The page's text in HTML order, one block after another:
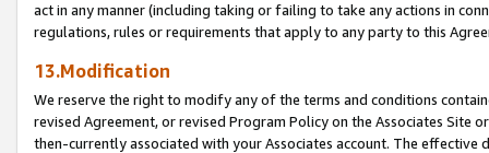
act in any manner (including taking or failing to take any actions in
regulations, rules or requirements that apply to any party to this
13.Modification
We reserve the right to modify any of the terms and conditions
revised Agreement, or revised Program Policy on the Associates
then-currently associated with your Associates account. The